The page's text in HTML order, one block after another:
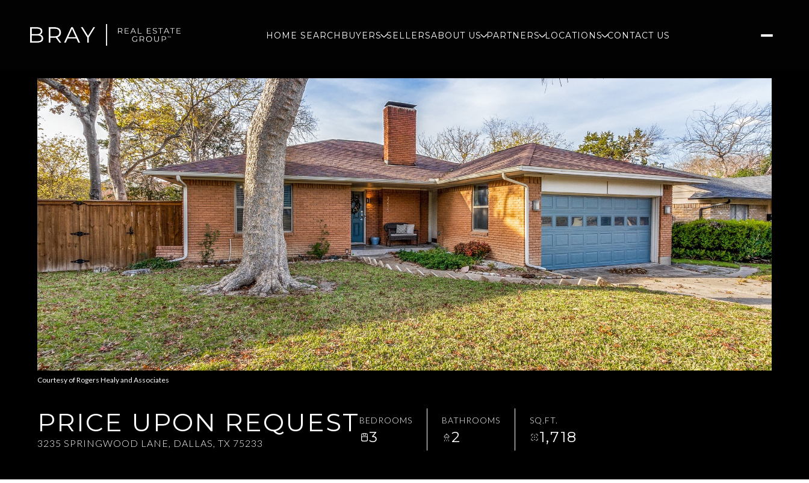
HOME SEARCH BUYERS SELLERSABOUT US PARTNERS LOCATIONS CONTACT US
Courtesy of Rogers Healy and Associates
PRICE UPON REQUEST
3235 SPRINGWOOD LANE, DALLAS, TX 75233
BEDROOMS
3
BATHROOMS
2
SQ.FT.
1,718